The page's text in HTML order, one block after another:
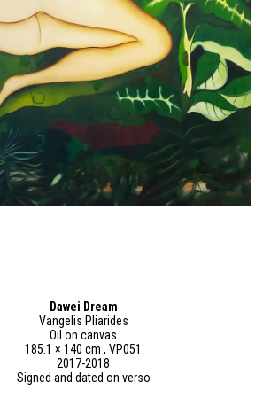
Dawei Dream
Vangelis Pliarides
Oil on canvas
185.1 × 140 cm , VP051
2017-2018
Signed and dated on verso